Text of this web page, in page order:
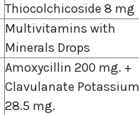
Thiocolchicoside 8 mg
Multivitamins with
Minerals Drops
Amoxycillin 200 mg. +
Clavulanate Potassium
28.5 mg.